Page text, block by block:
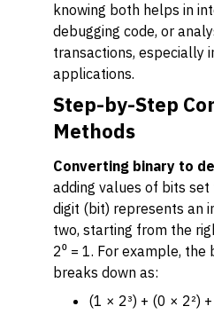
knowing both helps in
debugging code, or
transactions, especially
applications.
Step-by-Step
Methods
Converting binary to
adding values of bits set
digit (bit) represents an
two, starting from the
2⁰ = 1. For example,
breaks down as:
(1 × 2³) + (0 × 2²)